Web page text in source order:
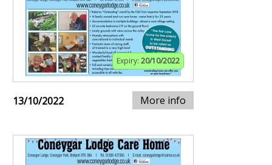
Expiry: 20/10/2022
13/10/2022 More info